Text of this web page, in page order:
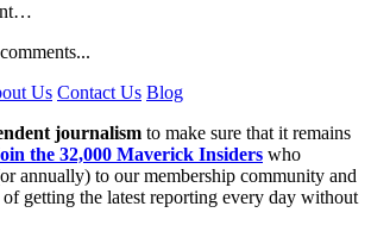
Us Contact Us Blog
journalism to make sure that it remains
the 32,000 Maverick Insiders who
annually) to our membership community and
of getting the latest reporting every day without